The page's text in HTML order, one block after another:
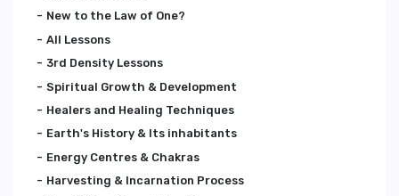
New to the Law of One?
All Lessons
3rd Density Lessons
Spiritual Growth & Development
Healers and Healing Techniques
Earth's History & Its inhabitants
Energy Centres & Chakras
Harvesting & Incarnation Process